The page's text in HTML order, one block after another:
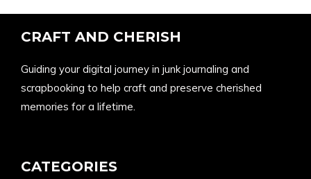
CRAFT AND CHERISH
Guiding your digital journey in junk journaling and
scrapbooking to help craft and preserve cherished
memories for a lifetime.
CATEGORIES